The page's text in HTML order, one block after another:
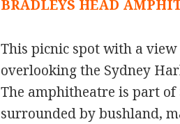
BRADLEYS HEAD
This picnic spot with a
overlooking the Sydney
The amphitheatre is part
surrounded by bushland,